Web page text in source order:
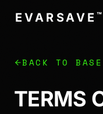
E VA R S T E L ™
BACK TO BASE
TERMS